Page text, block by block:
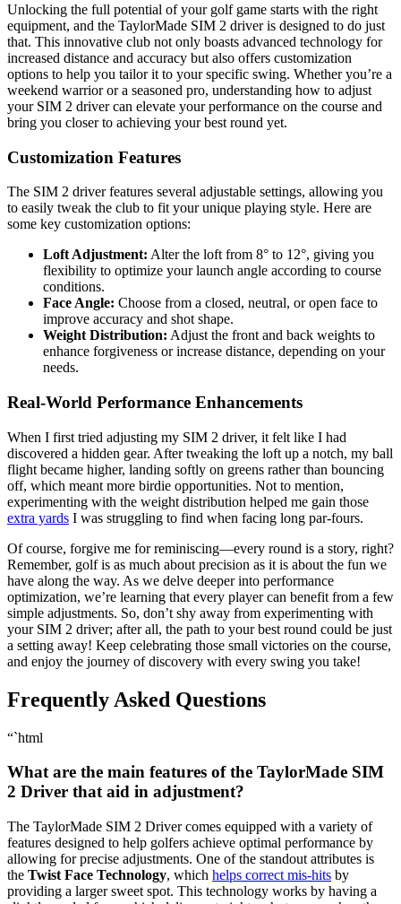
Unlocking the full potential of your golf game starts with the right
equipment, and the TaylorMade SIM 2 driver is designed to do just
that. This innovative club not only boasts advanced technology for
increased distance and accuracy but also offers customization
options to help you tailor it to your specific swing. Whether you’re a
weekend warrior or a seasoned pro, understanding how to adjust
your SIM 2 driver can elevate your performance on the course and
bring you closer to achieving your best round yet.
Customization Features
The SIM 2 driver features several adjustable settings, allowing you
to easily tweak the club to fit your unique playing style. Here are
some key customization options:
Loft Adjustment: Alter the loft from 8° to 12°, giving you
flexibility to optimize your launch angle according to course
conditions.
Face Angle: Choose from a closed, neutral, or open face to
improve accuracy and shot shape.
Weight Distribution: Adjust the front and back weights to
enhance forgiveness or increase distance, depending on your
needs.
Real-World Performance Enhancements
When I first tried adjusting my SIM 2 driver, it felt like I had
discovered a hidden gear. After tweaking the loft up a notch, my ball
flight became higher, landing softly on greens rather than bouncing
off, which meant more birdie opportunities. Not to mention,
experimenting with the weight distribution helped me gain those
extra yards I was struggling to find when facing long par-fours.
Of course, forgive me for reminiscing—every round is a story, right?
Remember, golf is as much about precision as it is about the fun we
have along the way. As we delve deeper into performance
optimization, we’re learning that every player can benefit from a few
simple adjustments. So, don’t shy away from experimenting with
your SIM 2 driver; after all, the path to your best round could be just
a setting away! Keep celebrating those small victories on the course,
and enjoy the journey of discovery with every swing you take!
Frequently Asked Questions
“`html
What are the main features of the TaylorMade SIM
2 Driver that aid in adjustment?
The TaylorMade SIM 2 Driver comes equipped with a variety of
features designed to help golfers achieve optimal performance by
allowing for precise adjustments. One of the standout attributes is
the Twist Face Technology, which helps correct mis-hits by
providing a larger sweet spot. This technology works by having a